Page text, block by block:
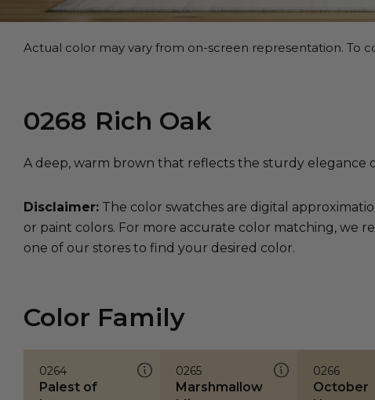
Actual color may vary from on-screen representation. To
0268 Rich Oak
A deep, warm brown that reflects the sturdy elegance
Disclaimer: The color swatches are digital
or paint colors. For more accurate color matching, we
one of our stores to find your desired color.
Color Family
0264
Palest of
0265
Marshmallow
0266
October